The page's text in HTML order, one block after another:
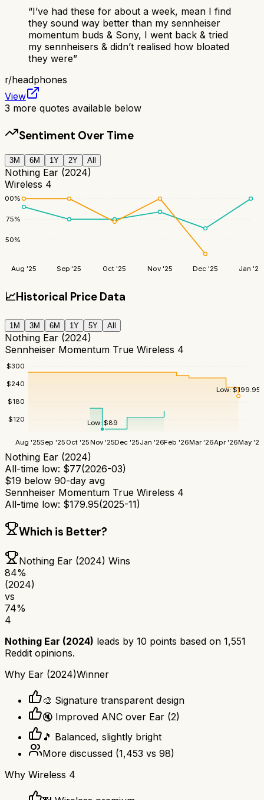
“I’ve had these for about a week, mean I find
they sound way better than my sennheiser
momentum buds & Sony, I went back & tried
my sennheisers & didn’t realised how bloated
they were”
r/headphones
View
3 more quotes available below
Sentiment Over Time
3M 6M 1Y 2Y All
Nothing Ear (2024)
Wireless 4
50%
75%
100%
Aug '25 Sep '25 Oct '25 Nov '25 Dec '25 Jan '26
📈Historical Price Data
1M 3M 6M 1Y 5Y All
Nothing Ear (2024)
Sennheiser Momentum True Wireless 4
$120
$180
$240
$300
Aug '25Sep '25 Oct '25Nov '25Dec '25Jan '26Feb '26Mar '26Apr '26May '26
Low: $89
Low:$199.95
Nothing Ear (2024)
All-time low: $77(2026-03)
$19 below 90-day avg
Sennheiser Momentum True Wireless 4
All-time low: $179.95(2025-11)
Which is Better?
Nothing Ear (2024) Wins
84%
(2024)
vs
74%
4
Nothing Ear (2024) leads by 10 points based on 1,551
Reddit opinions.
Why Ear (2024)Winner
🎨 Signature transparent design
🔇 Improved ANC over Ear (2)
🎵 Balanced, slightly bright
More discussed (1,453 vs 98)
Why Wireless 4